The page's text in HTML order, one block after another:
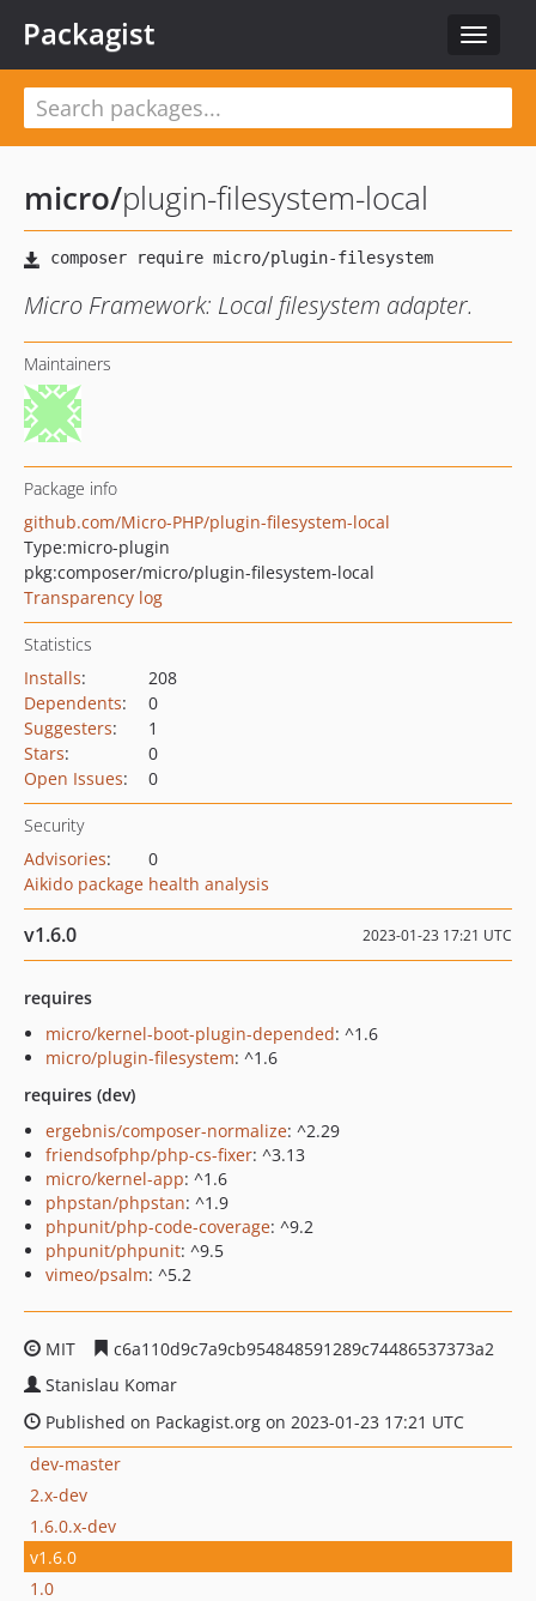
Toggle
Packagist
micro/plugin-filesystem-local
Micro Framework: Local filesystem adapter.
Maintainers
Package info
github.com/Micro-PHP/plugin-filesystem-local
Type:micro-plugin
pkg:composer/micro/plugin-filesystem-local
Transparency log
Statistics
Installs:
208
Dependents:
0
Suggesters:
1
Stars:
0
Open Issues: 0
Security
Advisories:
0
Aikido package health analysis
v1.6.0 2023-01-23 17:21 UTC
requires
micro/kernel-boot-plugin-depended: ^1.6
micro/plugin-filesystem: ^1.6
requires (dev)
ergebnis/composer-normalize: ^2.29
friendsofphp/php-cs-fixer: ^3.13
micro/kernel-app: ^1.6
phpstan/phpstan: ^1.9
phpunit/php-code-coverage: ^9.2
phpunit/phpunit: ^9.5
vimeo/psalm: ^5.2
MIT
c6a110d9c7a9cb954848591289c74486537373a2
Stanislau Komar
Published on Packagist.org on 2023-01-23 17:21 UTC
dev-master
2.x-dev
1.6.0.x-dev
v1.6.0
1.0